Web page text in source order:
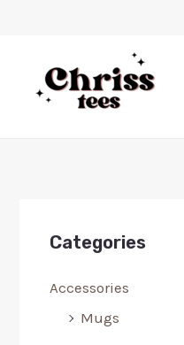
Categories
Accessories
Mugs